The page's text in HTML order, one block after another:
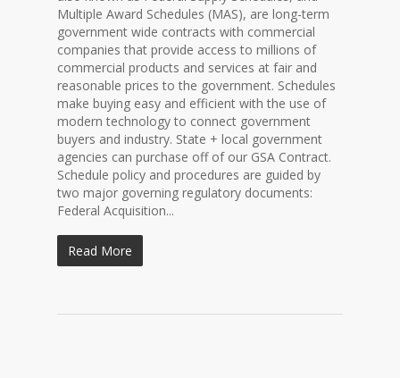
Multiple Award Schedules (MAS), are long-term
government wide contracts with commercial
companies that provide access to millions of
commercial products and services at fair and
reasonable prices to the government. Schedules
make buying easy and efficient with the use of
modern technology to connect government
buyers and industry. State + local government
agencies can purchase off of our GSA Contract.
Schedule policy and procedures are guided by
two major governing regulatory documents:
Federal Acquisition...
Read More